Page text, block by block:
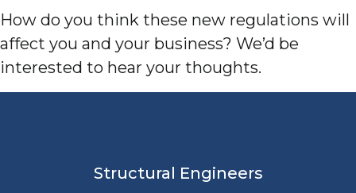
How do you think these new regulations will
affect you and your business? We’d be
interested to hear your thoughts.
Structural Engineers